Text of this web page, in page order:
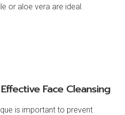
or aloe vera are ideal.
Face Cleansing
is important to prevent